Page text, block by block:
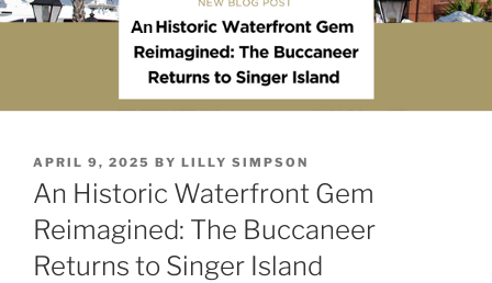
POSTED
ON
APRIL 9, 2025 BY LILLY SIMPSON
An Historic Waterfront Gem
Reimagined: The Buccaneer
Returns to Singer Island